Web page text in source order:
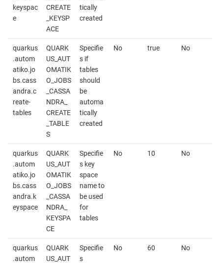
keyspac
e
CREATE
_KEYSP
ACE
tically
created
quarkus
.autom
atiko.jo
bs.cass
andra.c
reate-
tables
QUARK
US_AUT
OMATIK
O_JOBS
_CASSA
NDRA_
CREATE
_TABLE
S
Specifie
s if
tables
should
be
automa
tically
created
No true No
quarkus
.autom
atiko.jo
bs.cass
andra.k
eyspace
QUARK
US_AUT
OMATIK
O_JOBS
_CASSA
NDRA_
KEYSPA
CE
Specifie
s key
space
name to
be used
for
tables
No 10 No
quarkus
.autom
QUARK
US_AUT
Specifie
s
No 60 No